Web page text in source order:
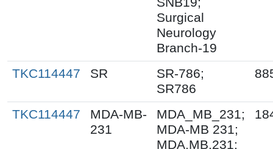
Surgical
Neurology
Branch-19
TKC114447 SR
SR-786;
SR786
TKC114447
MDA-MB-
231
MDA_MB_231;
MDA-MB 231;
MDA.MB.231;